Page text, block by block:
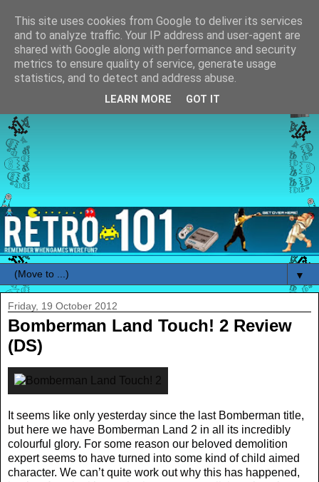
▼
Friday, 19 October 2012
Bomberman Land Touch! 2 Review
(DS)
It seems like only yesterday since the last Bomberman title,
but here we have Bomberman Land 2 in all its incredibly
colourful glory. For some reason our beloved demolition
expert seems to have turned into some kind of child aimed
character. We can’t quite work out why this has happened,
This site uses cookies from Google to deliver its services
and to analyze traffic. Your IP address and user-agent are
shared with Google along with performance and security
metrics to ensure quality of service, generate usage
statistics, and to detect and address abuse.
LEARN MORE GOT IT